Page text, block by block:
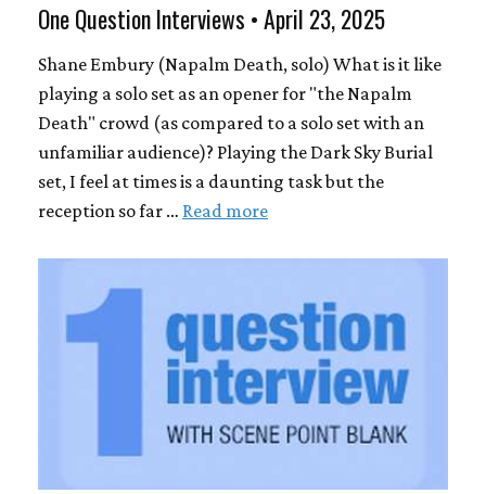
One Question Interviews • April 23, 2025
Shane Embury (Napalm Death, solo) What is it like
playing a solo set as an opener for "the Napalm
Death" crowd (as compared to a solo set with an
unfamiliar audience)? Playing the Dark Sky Burial
set, I feel at times is a daunting task but the
reception so far … Read more